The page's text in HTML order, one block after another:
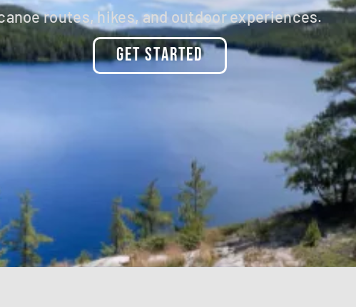
routes, hikes, and outdoor experiences.
Get Started